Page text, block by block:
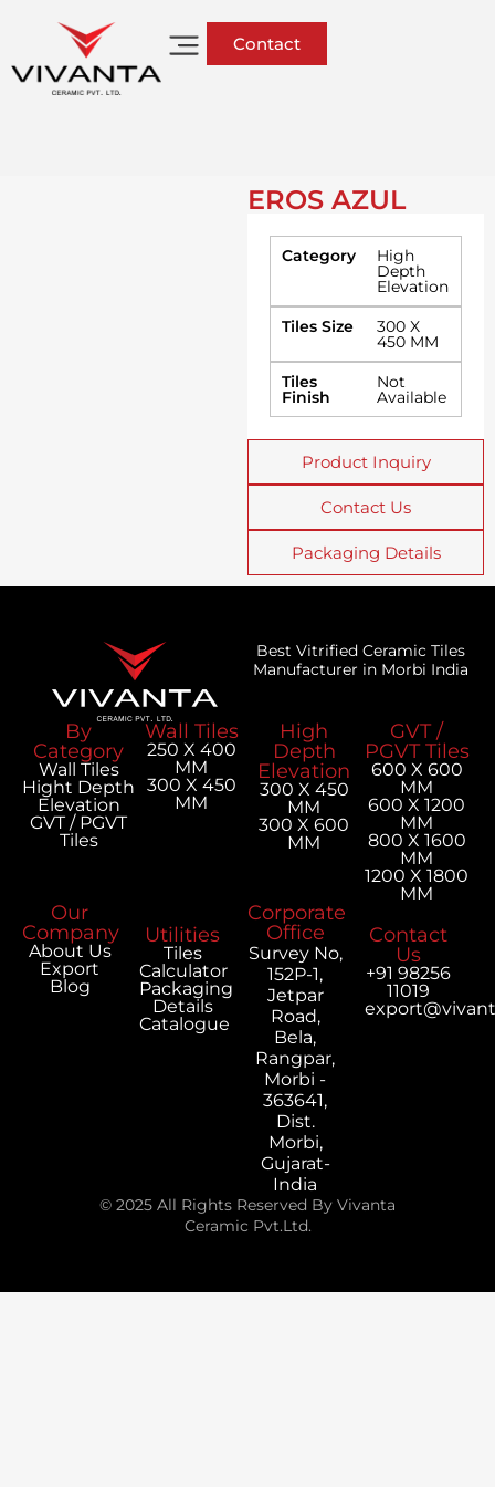
Contact
EROS AZUL
Category High
Depth
Elevation
Tiles Size
300 X
450 MM
Tiles
Finish
Not
Available
Product Inquiry
Contact Us
Packaging Details
Best Vitrified Ceramic Tiles
Manufacturer in Morbi India
By
Category
Wall Tiles
Hight Depth
Elevation
GVT / PGVT
Tiles
Wall Tiles
250 X 400
MM
300 X 450
MM
High
Depth
Elevation
300 X 450
MM
300 X 600
MM
GVT /
PGVT Tiles
600 X 600
MM
600 X 1200
MM
800 X 1600
MM
1200 X 1800
MM
Our
Company
About Us
Export
Blog
Utilities
Tiles
Calculator
Packaging
Details
Catalogue
Corporate
Office
Survey No,
152P-1,
Jetpar
Road,
Bela,
Rangpar,
Morbi -
363641,
Dist.
Morbi,
Gujarat-
India
Contact
Us
+91 98256
11019
© 2025 All Rights Reserved By Vivanta
Ceramic Pvt.Ltd.